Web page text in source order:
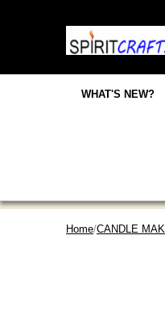
WHAT'S NEW?
Home/CANDLE